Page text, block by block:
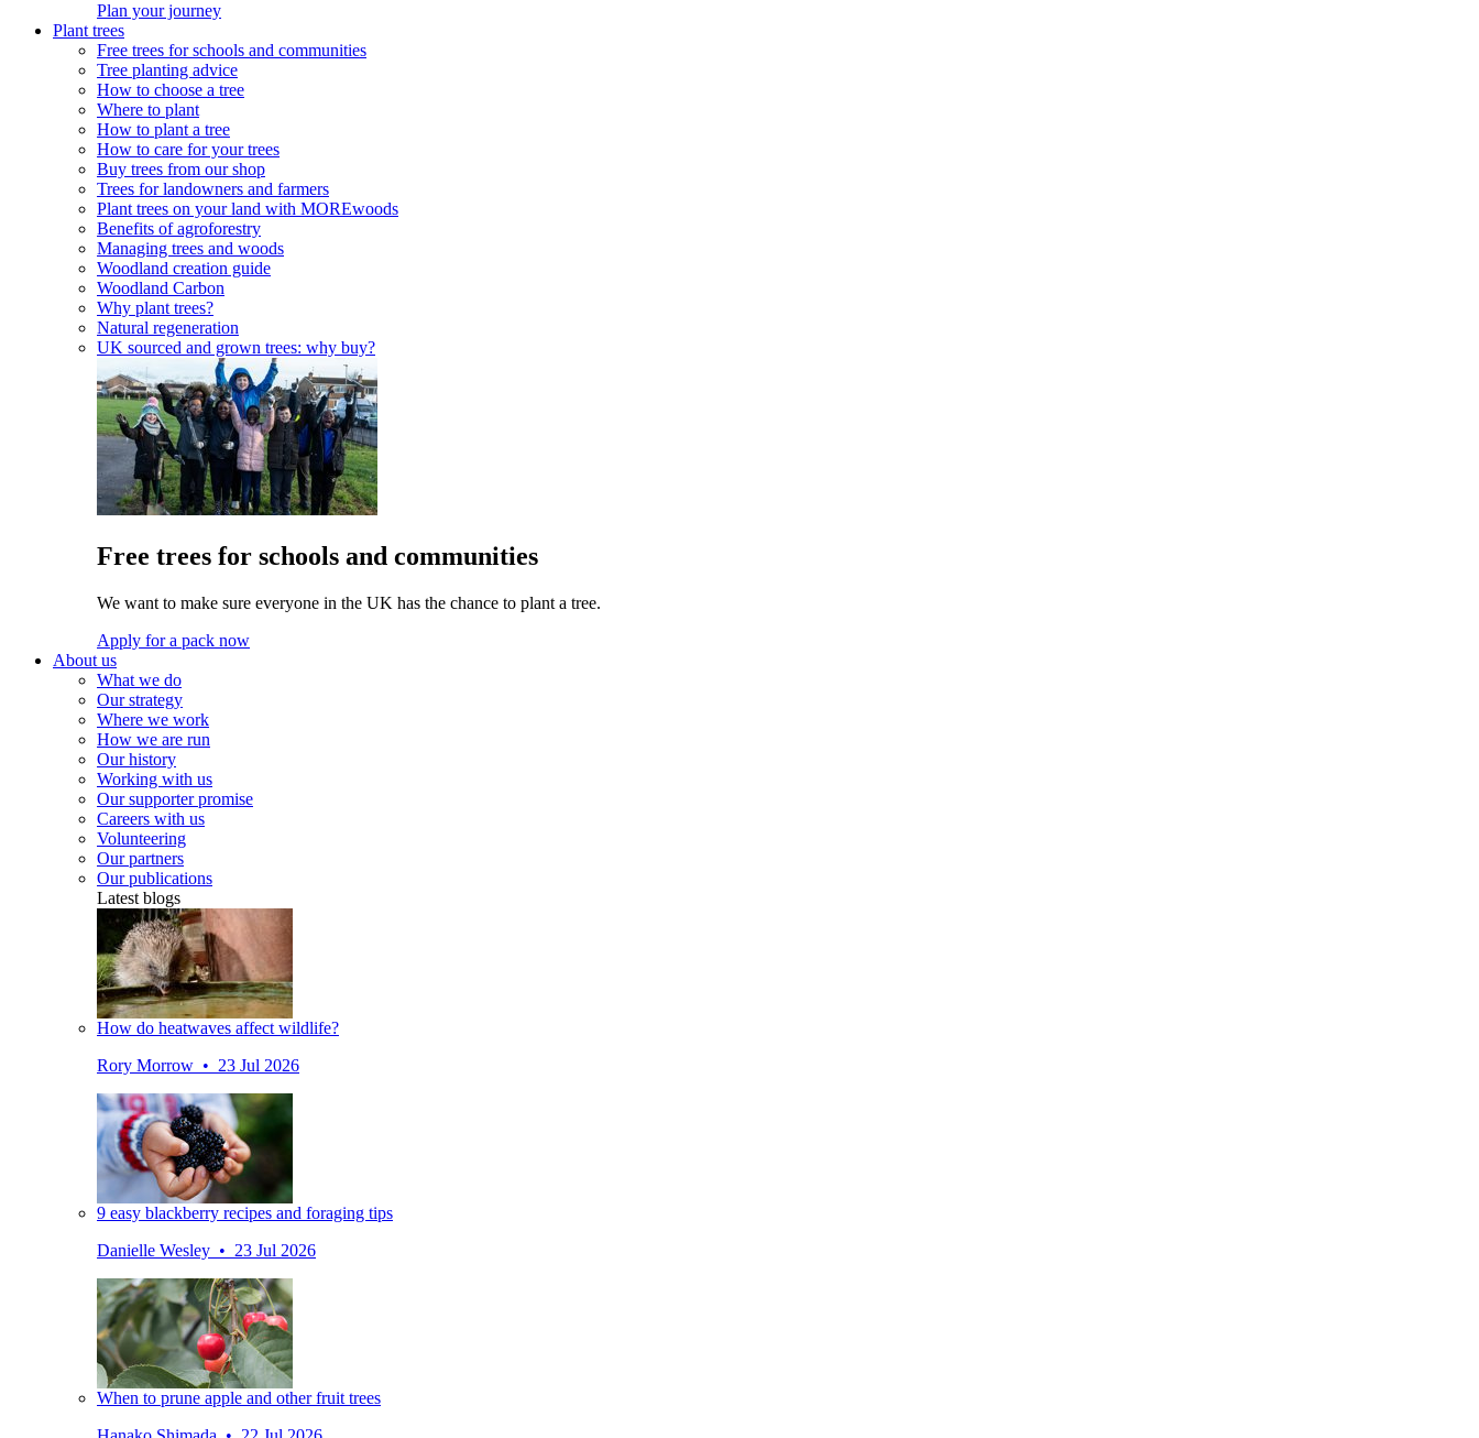
Plan your journey
Plant trees
Free trees for schools and communities
Tree planting advice
How to choose a tree
Where to plant
How to plant a tree
How to care for your trees
Buy trees from our shop
Trees for landowners and farmers
Plant trees on your land with MOREwoods
Benefits of agroforestry
Managing trees and woods
Woodland creation guide
Woodland Carbon
Why plant trees?
Natural regeneration
UK sourced and grown trees: why buy?
Free trees for schools and communities
We want to make sure everyone in the UK has the chance to plant a tree.
Apply for a pack now
About us
What we do
Our strategy
Where we work
How we are run
Our history
Working with us
Our supporter promise
Careers with us
Volunteering
Our partners
Our publications
Latest blogs
How do heatwaves affect wildlife?
Rory Morrow • 23 Jul 2026
9 easy blackberry recipes and foraging tips
Danielle Wesley • 23 Jul 2026
When to prune apple and other fruit trees